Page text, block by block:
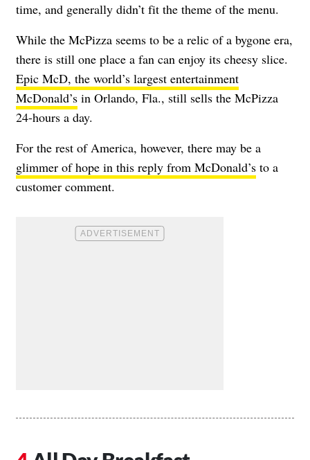
time, and generally didn’t fit the theme of the menu.
While the McPizza seems to be a relic of a bygone era,
there is still one place a fan can enjoy its cheesy slice.
Epic McD, the world’s largest entertainment
McDonald’s in Orlando, Fla., still sells the McPizza
24-hours a day.
For the rest of America, however, there may be a
glimmer of hope in this reply from McDonald’s to a
customer comment.